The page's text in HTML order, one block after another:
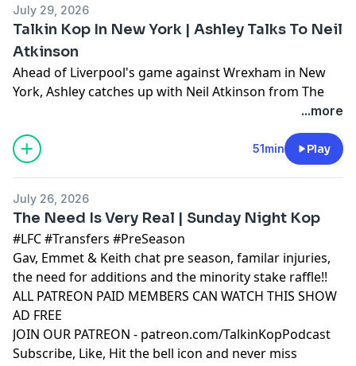
July 29, 2026
Talkin Kop In New York | Ashley Talks To Neil
Atkinson
Ahead of Liverpool's game against Wrexham in New
York, Ashley catches up with Neil Atkinson from The
podcastchoices.com/adchoices
...more
51min Play
July 26, 2026
The Need Is Very Real | Sunday Night Kop
#LFC #Transfers #PreSeason
Gav, Emmet & Keith chat pre season, familar injuries,
the need for additions and the minority stake raffle!!
ALL PATREON PAID MEMBERS CAN WATCH THIS SHOW
AD FREE
JOIN OUR PATREON - patreon.com/TalkinKopPodcast
Subscribe, Like, Hit the bell icon and never miss